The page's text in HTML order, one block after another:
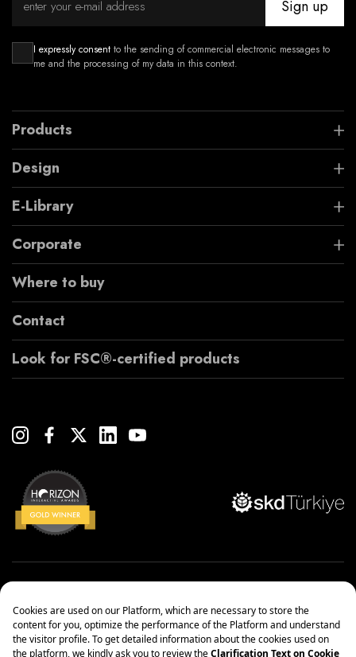
Sign up
I expressly consent to the sending of commercial electronic messages to
me and the processing of my data in this context.
Products
Design
E-Library
Corporate
Where to buy
Contact
Look for FSC®-certified products
Management Systems Policy
Protection of Personal Data
Information society services